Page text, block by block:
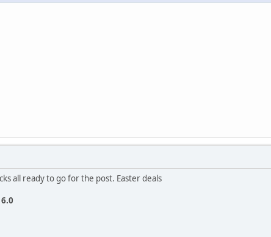
all ready to go for the post. Easter deals